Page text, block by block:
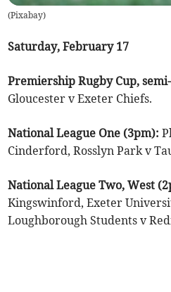
(Pixabay)
Saturday, February 17
Premiership Rugby Cup,
Gloucester v Exeter Chiefs.
National League One (3pm):
Cinderford, Rosslyn Park v
National League Two, West
Kingswinford, Exeter
Loughborough Students v